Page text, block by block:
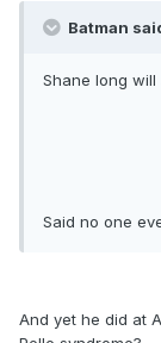
Batman
Shane long
Said no one
And yet he did at